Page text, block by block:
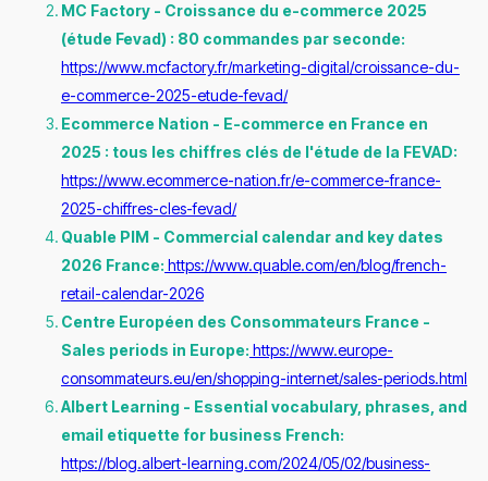
MC Factory - Croissance du e-commerce 2025
(étude Fevad) : 80 commandes par seconde:
https://www.mcfactory.fr/marketing-digital/croissance-du-
e-commerce-2025-etude-fevad/
Ecommerce Nation - E-commerce en France en
2025 : tous les chiffres clés de l'étude de la FEVAD:
https://www.ecommerce-nation.fr/e-commerce-france-
2025-chiffres-cles-fevad/
Quable PIM - Commercial calendar and key dates
2026 France: https://www.quable.com/en/blog/french-
retail-calendar-2026
Centre Européen des Consommateurs France -
Sales periods in Europe: https://www.europe-
consommateurs.eu/en/shopping-internet/sales-periods.html
Albert Learning - Essential vocabulary, phrases, and
email etiquette for business French:
https://blog.albert-learning.com/2024/05/02/business-